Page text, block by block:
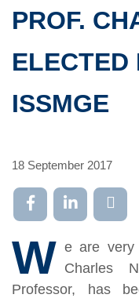
PROF.
ELECTED
ISSMGE
18 September 2017
W e are very
Charles
Professor, has